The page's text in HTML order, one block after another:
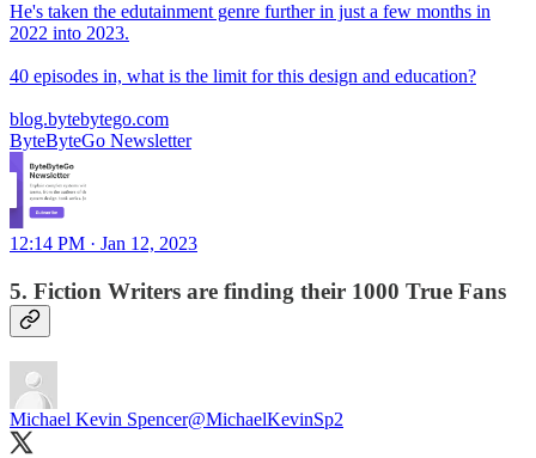
He's taken the edutainment genre further in just a few months in
2022 into 2023.
40 episodes in, what is the limit for this design and education?
blog.bytebytego.com
ByteByteGo Newsletter
12:14 PM · Jan 12, 2023
5. Fiction Writers are finding their 1000 True Fans
Michael Kevin Spencer@MichaelKevinSp2